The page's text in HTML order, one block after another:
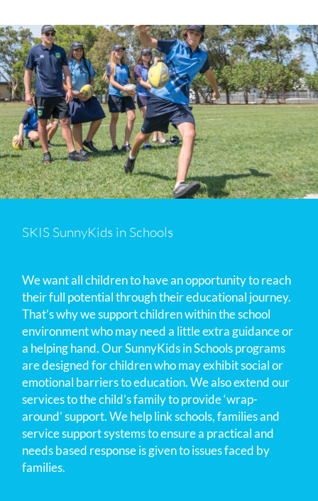
SKIS SunnyKids in Schools
We want all children to have an opportunity to reach
their full potential through their educational journey.
That’s why we support children within the school
environment who may need a little extra guidance or
a helping hand. Our SunnyKids in Schools programs
are designed for children who may exhibit social or
emotional barriers to education. We also extend our
services to the child’s family to provide ‘wrap-
around’ support. We help link schools, families and
service support systems to ensure a practical and
needs based response is given to issues faced by
families.